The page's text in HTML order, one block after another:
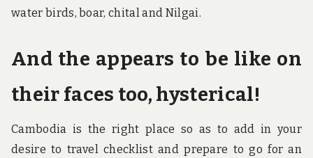
water birds, boar, chital and Nilgai.
And the appears to be like on
their faces too, hysterical!
Cambodia is the right place so as to add in your
desire to travel checklist and prepare to go for an